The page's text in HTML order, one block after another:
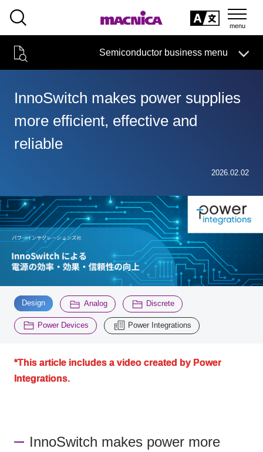
Semiconductor business menu
Technical Information
Case Study
Handling Manufacturer
Support
Semiconductor BusinessHOME
Products and Services of Macnica,Inc.
Events and Seminars
Handling Manufacturer
Support
Inquiry
Semiconductor business e-mail magazine registration
Narrow
down
by
specifying
conditions
2196
InnoSwitch makes power supplies
more efficient, effective and
reliable
2026.02.02
Design ​ ​ Analog Discrete
Power Devices ​ ​ Power Integrations
*This article includes a video created by Power
Integrations.
InnoSwitch makes power more